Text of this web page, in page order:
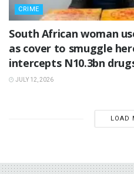
CRIME
South African woman
as cover to smuggle
intercepts N10.3bn
JULY 12, 2026
LOAD